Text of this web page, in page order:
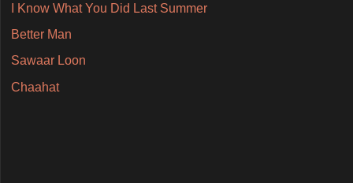
I Know What You Did Last Summer
Better Man
Sawaar Loon
Chaahat